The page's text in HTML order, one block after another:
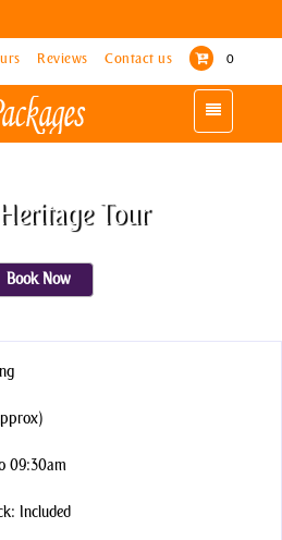
Reviews Contact us 0
Toggle
navigation
Reviews Contact us 0
Toggle
navigation
Tour
Book Now
09:30am
Included